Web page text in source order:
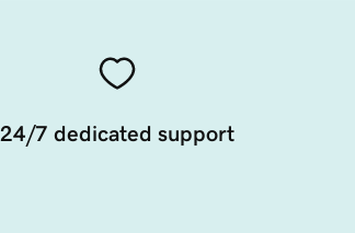
24/7 dedicated support